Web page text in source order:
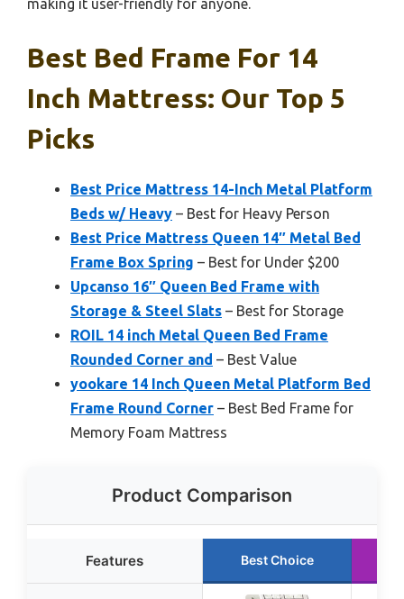
making it user-friendly for anyone.
Best Bed Frame For 14
Inch Mattress: Our Top 5
Picks
Best Price Mattress 14-Inch Metal Platform
Beds w/ Heavy – Best for Heavy Person
Best Price Mattress Queen 14″ Metal Bed
Frame Box Spring – Best for Under $200
Upcanso 16″ Queen Bed Frame with
Storage & Steel Slats – Best for Storage
ROIL 14 inch Metal Queen Bed Frame
Rounded Corner and – Best Value
yookare 14 Inch Queen Metal Platform Bed
Frame Round Corner – Best Bed Frame for
Memory Foam Mattress
Product Comparison
Features Best Choice